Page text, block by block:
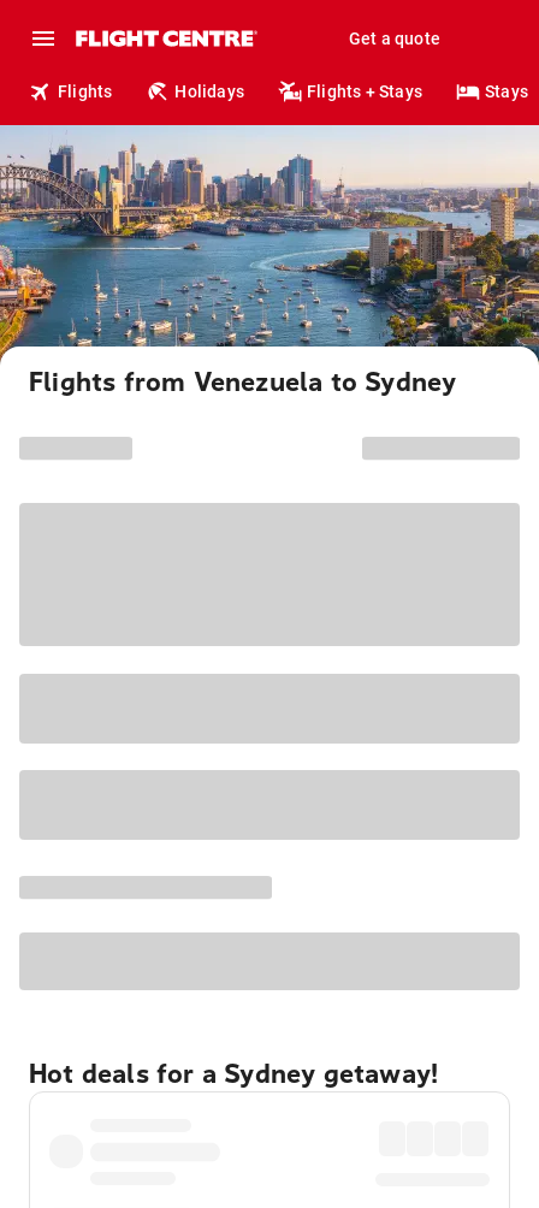
Get a quote
Flights Holidays Flights + Stays Stays
Flights from Venezuela to Sydney
Hot deals for a Sydney getaway!